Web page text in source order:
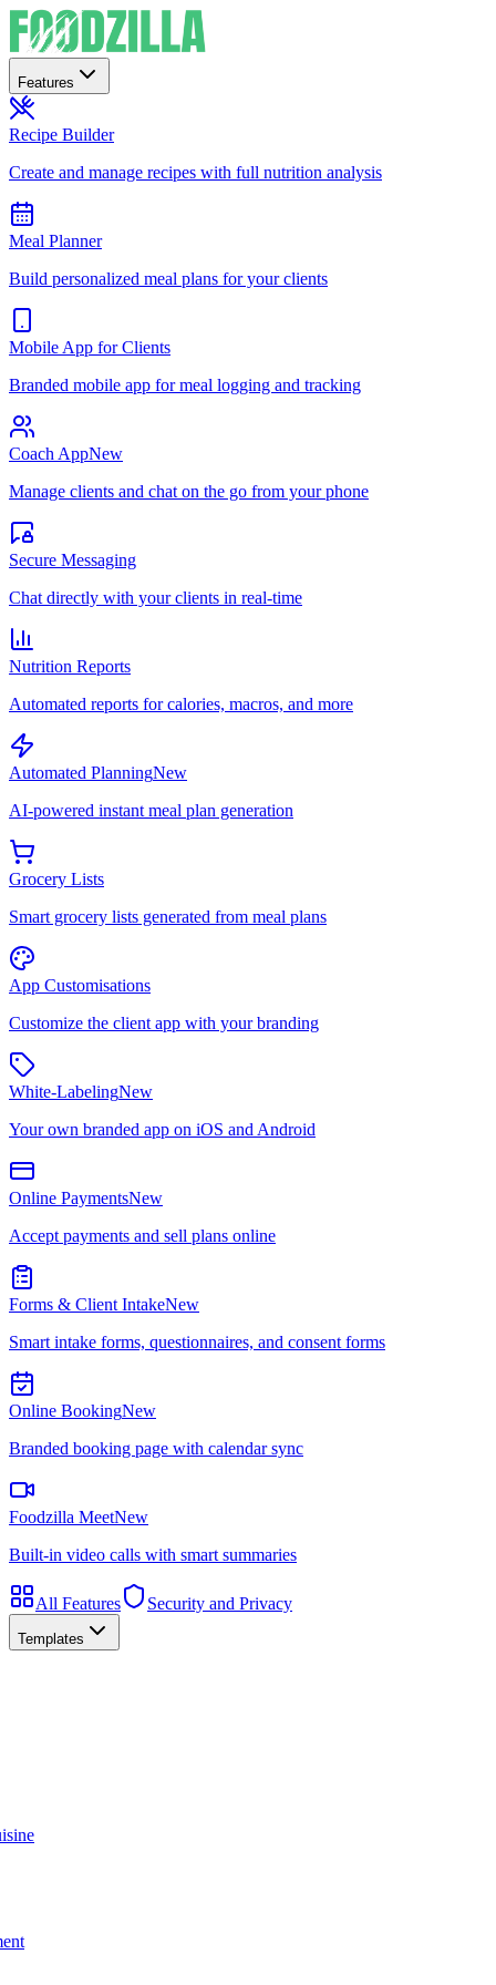
Features
Recipe Builder
Create and manage recipes with full nutrition analysis
Meal Planner
Build personalized meal plans for your clients
Mobile App for Clients
Branded mobile app for meal logging and tracking
Coach AppNew
Manage clients and chat on the go from your phone
Secure Messaging
Chat directly with your clients in real-time
Nutrition Reports
Automated reports for calories, macros, and more
Automated PlanningNew
AI-powered instant meal plan generation
Grocery Lists
Smart grocery lists generated from meal plans
App Customisations
Customize the client app with your branding
White-LabelingNew
Your own branded app on iOS and Android
Online PaymentsNew
Accept payments and sell plans online
Forms & Client IntakeNew
Smart intake forms, questionnaires, and consent forms
Online BookingNew
Branded booking page with calendar sync
Foodzilla MeetNew
Built-in video calls with smart summaries
All Features Security and Privacy
Templates